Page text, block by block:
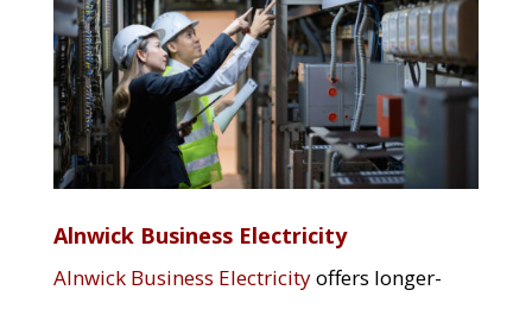
Alnwick Business Electricity
Alnwick Business Electricityoffers longer-